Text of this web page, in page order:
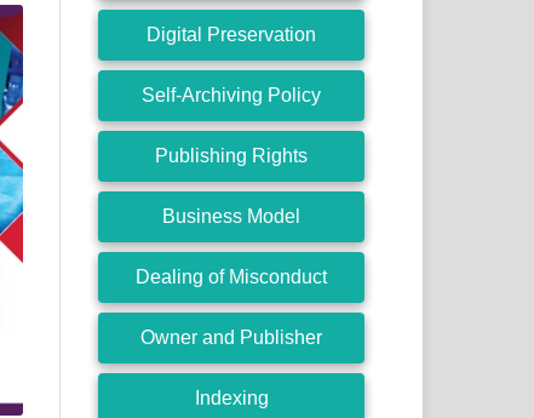
Digital Preservation
Self-Archiving Policy
Publishing Rights
Business Model
Dealing of Misconduct
Owner and Publisher
Indexing